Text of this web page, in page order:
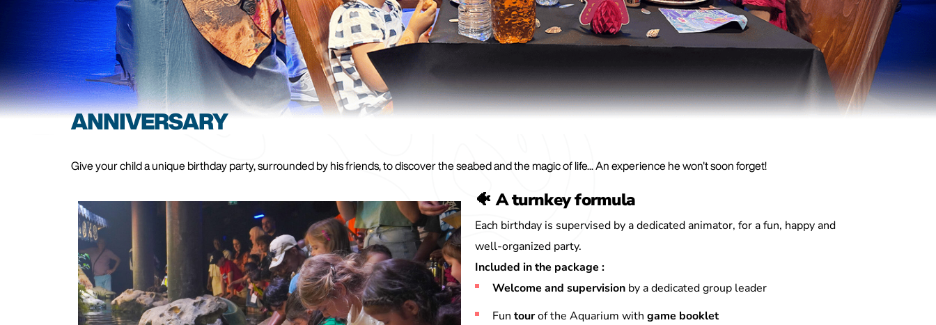
ANNIVERSARY
Give your child a unique birthday party, surrounded by his friends, to discover the seabed and the magic of life... An experience he won't soon forget!
🐠 A turnkey formula
Each birthday is supervised by a dedicated animator, for a fun, happy and
well-organized party.
Included in the package :
Welcome and supervision by a dedicated group leader
Fun tourof the Aquarium with game booklet